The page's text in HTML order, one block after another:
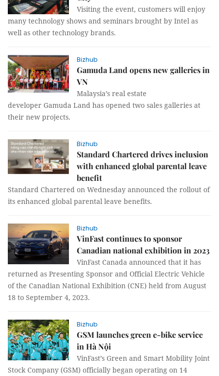
Visiting the event, customers will enjoy
many technology shows and seminars brought by Intel as
well as other technology brands.
Bizhub
Gamuda Land opens new galleries in
VN
Malaysia’s real estate
developer Gamuda Land has opened two sales galleries at
their new projects.
Bizhub
Standard Chartered drives inclusion
with enhanced global parental leave
benefit
Standard Chartered on Wednesday announced the rollout of
its enhanced global parental leave benefits.
Bizhub
VinFast continues to sponsor
Canadian national exhibition in 2023
VinFast Canada announced that it has
returned as Presenting Sponsor and Official Electric Vehicle
of the Canadian National Exhibition (CNE) held from August
18 to September 4, 2023.
Bizhub
GSM launches green e-bike service
in Hà Nội
VinFast’s Green and Smart Mobility Joint
Stock Company (GSM) officially began operating on 14